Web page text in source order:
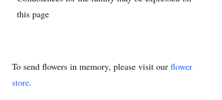
this page
To send flowers in memory, please visit our flower
store.